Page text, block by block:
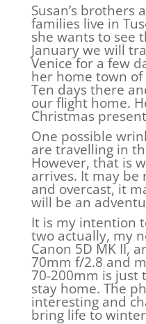
Susan’s brothers
families live in
she wants to see
January we will
Venice for a few
her home town of
Ten days there
our flight home.
Christmas
One possible
are travelling in
However, that is
arrives. It may be
and overcast, it
will be an
It is my intention
two actually, my
Canon 5D MK II,
70mm f/2.8 and
70-200mm is just
stay home. The
interesting and
bring life to